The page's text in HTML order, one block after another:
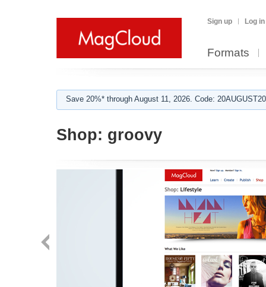
Sign up Log in
Formats
Save 20%* through August 11, 2026. Code:
Shop: groovy